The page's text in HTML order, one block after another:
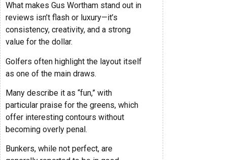
What makes Gus Wortham stand out in
reviews isn’t flash or luxury—it’s
consistency, creativity, and a strong
value for the dollar.
Golfers often highlight the layout itself
as one of the main draws.
Many describe it as “fun,” with
particular praise for the greens, which
offer interesting contours without
becoming overly penal.
Bunkers, while not perfect, are